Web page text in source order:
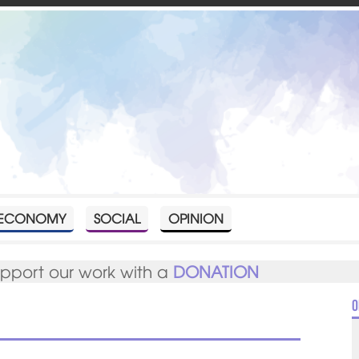
SOCIAL OPINION
our work with a DONATION